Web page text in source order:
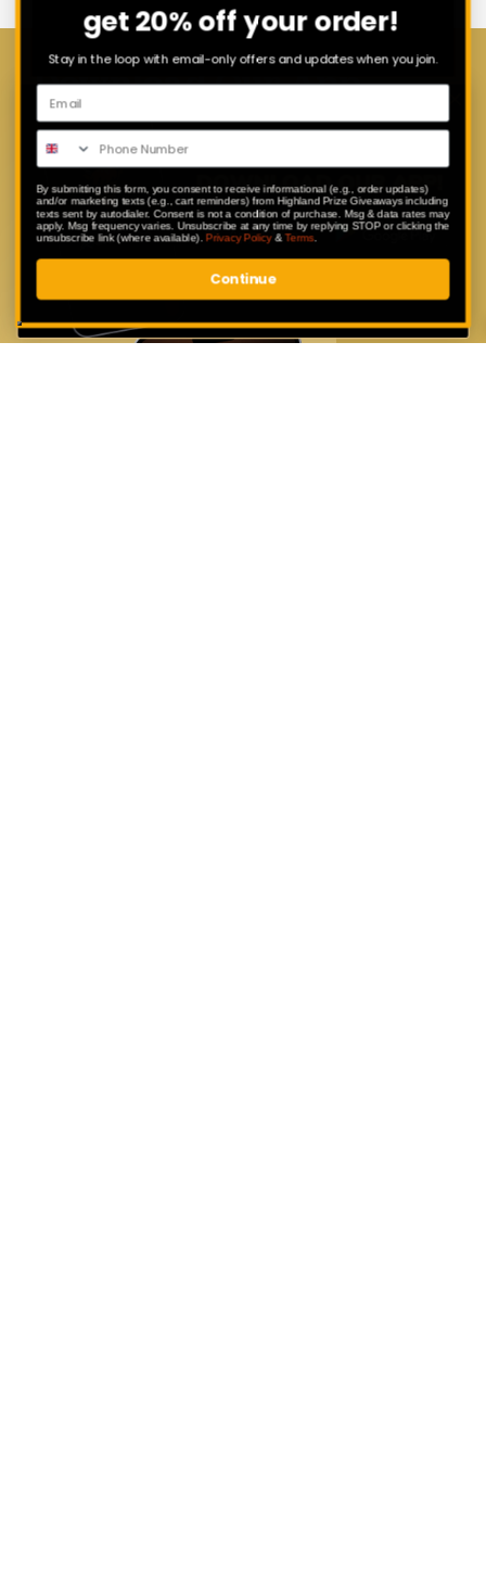
Download Our App
Enter exclusive competitions that are
only available to our app users.
get 20% off your order!
Stay in the loop with email-only offers and updates when you join.
By submitting this form, you consent to receive informational (e.g., order updates)
and/or marketing texts (e.g., cart reminders) from Highland Prize Giveaways including
texts sent by autodialer. Consent is not a condition of purchase. Msg & data rates may
apply. Msg frequency varies. Unsubscribe at any time by replying STOP or clicking the
unsubscribe link (where available). Privacy Policy&Terms.
Continue